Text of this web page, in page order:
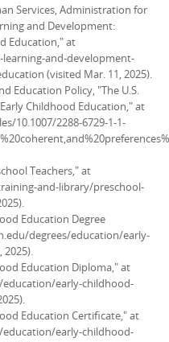
Services, Administration for
and Development:
Education," at
and-development-
(visited Mar. 11, 2025).
Education Policy, "The U.S.
Childhood Education," at
10.1007/2288-6729-1-1-
Teachers," at
and-library/preschool-
Education Degree
degrees/education/early-
Education Diploma," at
early-childhood-
Education Certificate," at
early-childhood-